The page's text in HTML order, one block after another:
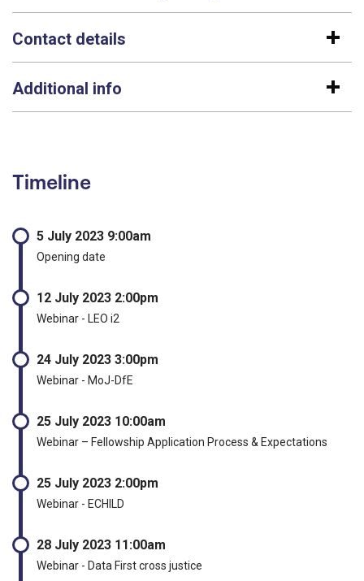
Contact details
Additional info
Timeline
5 July 2023 9:00am
Opening date
12 July 2023 2:00pm
Webinar - LEO i2
24 July 2023 3:00pm
Webinar - MoJ-DfE
25 July 2023 10:00am
Webinar – Fellowship Application Process & Expectations
25 July 2023 2:00pm
Webinar - ECHILD
28 July 2023 11:00am
Webinar - Data First cross justice